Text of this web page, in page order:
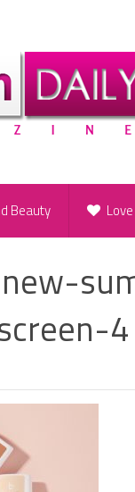
Beauty Love
4